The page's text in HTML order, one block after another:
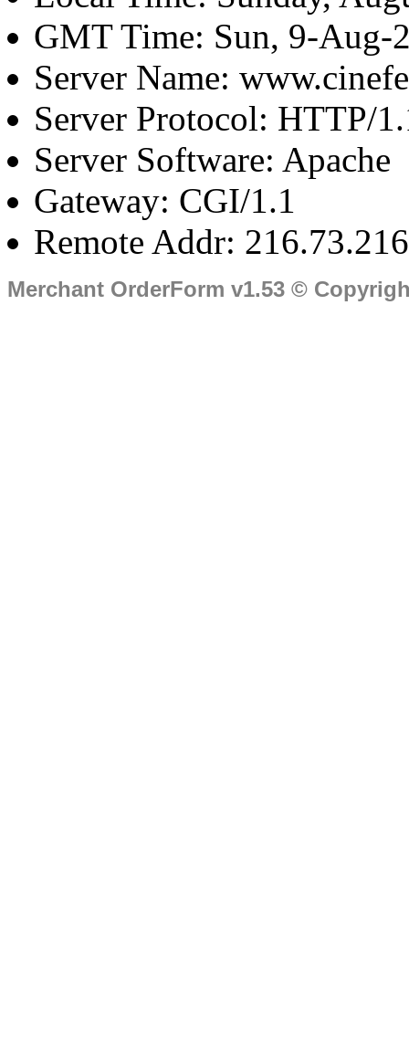
GMT Time: Sun, 9-Aug-
Server Name:
Server Protocol: HTTP/
Server Software: Apache
Gateway: CGI/1.1
Remote Addr:
Merchant OrderForm v1.53 ©